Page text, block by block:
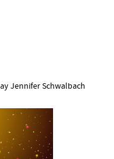
Jennifer Schwalbach